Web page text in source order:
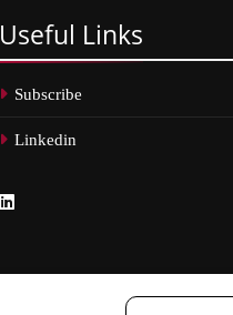
Useful Links
Subscribe
Linkedin